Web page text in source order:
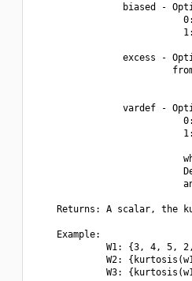
biased -
excess -
vardef -
Returns: A scalar, the
    Example:
W1: {3, 4, 5,
W2:
W3: